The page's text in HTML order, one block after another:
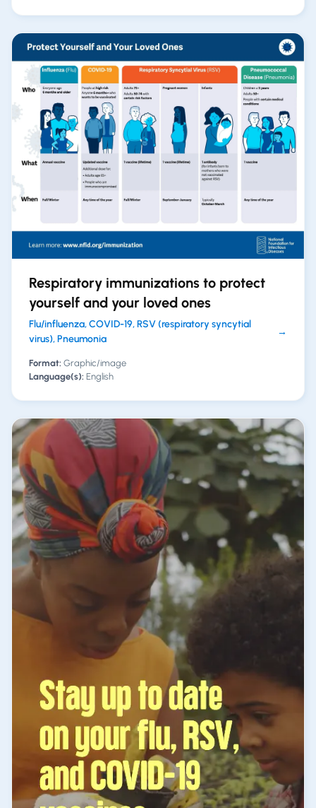
Respiratory immunizations to protect
yourself and your loved ones
Flu/influenza, COVID-19, RSV (respiratory syncytial
virus), Pneumonia
→
Format: Graphic/image
Language(s): English